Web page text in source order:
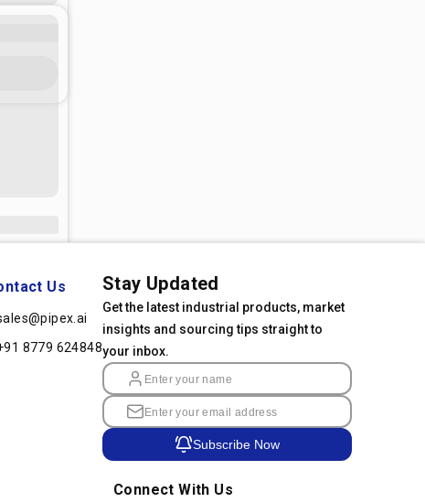
Us
8779 624848
Stay Updated
Get the latest industrial products, market
insights and sourcing tips straight to
your inbox.
Subscribe Now
Connect With Us